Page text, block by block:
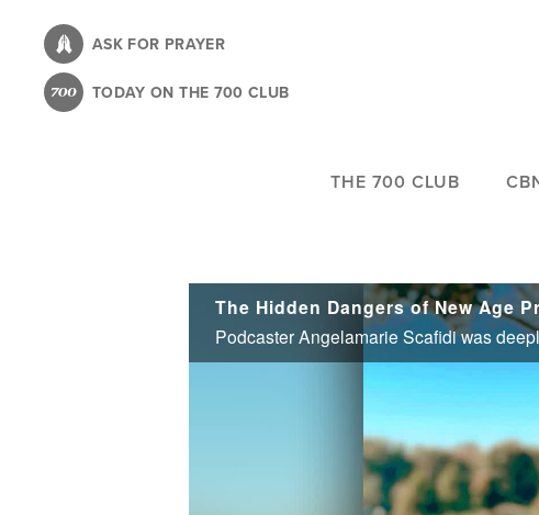
content
ASK FOR PRAYER
TODAY ON THE 700 CLUB
THE 700 CLUB
The Hidden Dangers of New Age